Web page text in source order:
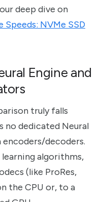
deep dive on
NVMe SSD
Engine and
truly falls
no dedicated Neural
encoders/decoders.
algorithms,
(like ProRes,
the CPU or, to a